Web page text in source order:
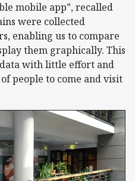
mobile app”, recalled
were collected
enabling us to compare
them graphically. This
with little effort and
people to come and visit